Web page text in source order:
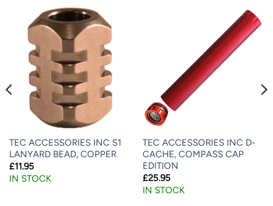
TEC ACCESSORIES INC S1
LANYARD BEAD, COPPER
£11.95
IN STOCK
TEC ACCESSORIES INC D-
CACHE, COMPASS CAP
EDITION
£25.95
IN STOCK